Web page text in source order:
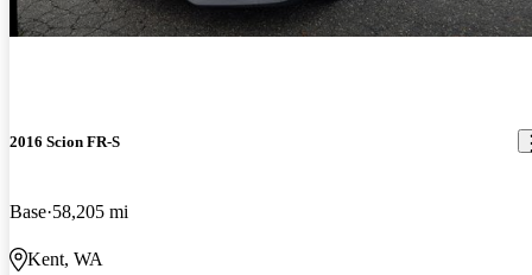
2016 Scion FR-S
Base 58,205 mi
Kent, WA